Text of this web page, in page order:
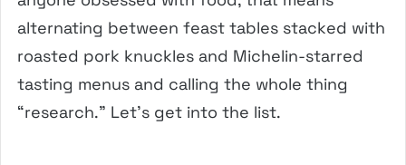
alternating between feast tables stacked with
roasted pork knuckles and Michelin-starred
tasting menus and calling the whole thing
“research.” Let’s get into the list.